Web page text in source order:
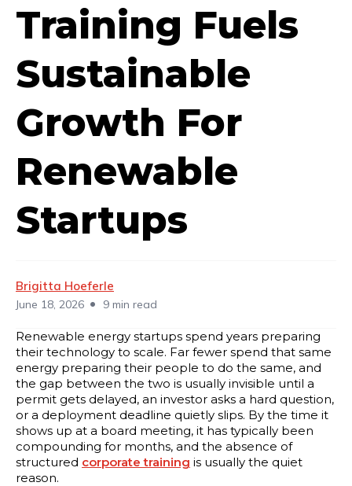
Training Fuels
Sustainable
Growth For
Renewable
Startups
Brigitta Hoeferle
June 18, 2026 • 9 min read
Renewable energy startups spend years preparing
their technology to scale. Far fewer spend that same
energy preparing their people to do the same, and
the gap between the two is usually invisible until a
permit gets delayed, an investor asks a hard question,
or a deployment deadline quietly slips. By the time it
shows up at a board meeting, it has typically been
compounding for months, and the absence of
structured corporate training is usually the quiet
reason.